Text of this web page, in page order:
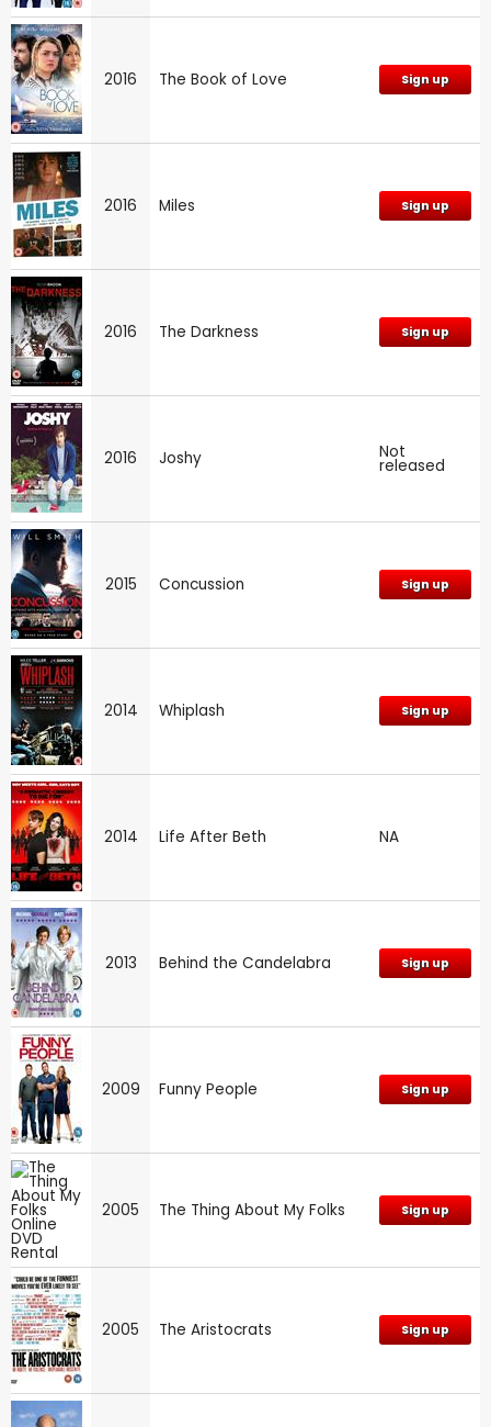
2016 The Book of Love Sign up
2016 Miles Sign up
2016 The Darkness Sign up
2016 Joshy Not
released
2015 Concussion Sign up
2014 Whiplash Sign up
2014 Life After Beth NA
2013 Behind the Candelabra Sign up
2009 Funny People Sign up
2005 The Thing About My Folks Sign up
2005 The Aristocrats Sign up